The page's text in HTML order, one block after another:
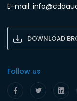
E-mail:
DOWNLOAD
Follow us